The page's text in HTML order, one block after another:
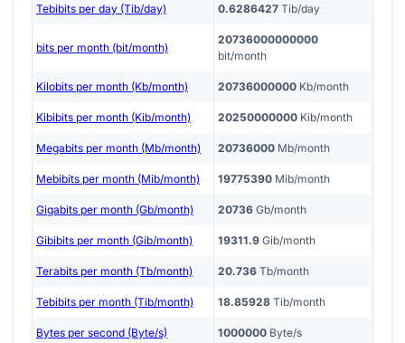
Tebibits per day (Tib/day) 0.6286427 Tib/day
bits per month (bit/month)
20736000000000
bit/month
Kilobits per month (Kb/month) 20736000000 Kb/month
Kibibits per month (Kib/month) 20250000000 Kib/month
Megabits per month (Mb/month) 20736000 Mb/month
Mebibits per month (Mib/month) 19775390 Mib/month
Gigabits per month (Gb/month) 20736 Gb/month
Gibibits per month (Gib/month) 19311.9 Gib/month
Terabits per month (Tb/month) 20.736 Tb/month
Tebibits per month (Tib/month) 18.85928 Tib/month
Bytes per second (Byte/s) 1000000 Byte/s